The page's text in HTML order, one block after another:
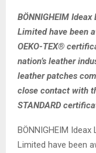
BÖNNIGHEIM
Limited have been
OEKO-TEX®
nation’s leather
leather patches
close contact with
STANDARD
BÖNNIGHEIM
Limited have been